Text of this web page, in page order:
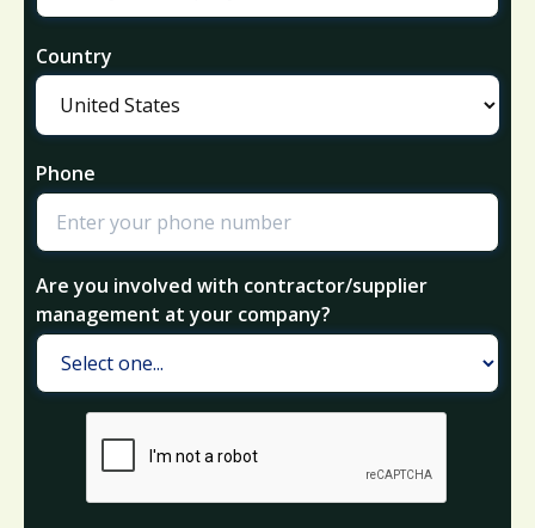
Country
Phone
Are you involved with contractor/supplier
management at your company?